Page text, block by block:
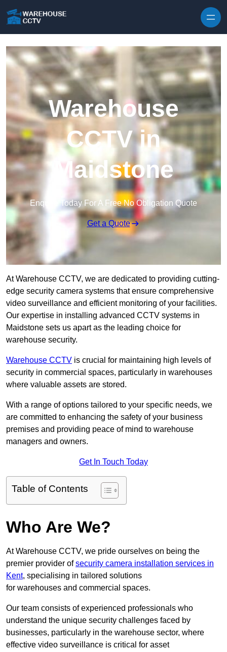
Warehouse
CCTV in
Maidstone
Enquire Today For A Free No Obligation Quote
Get a Quote
At Warehouse CCTV, we are dedicated to providing cutting-
edge security camera systems that ensure comprehensive
video surveillance and efficient monitoring of your facilities.
Our expertise in installing advanced CCTV systems in
Maidstone sets us apart as the leading choice for
warehouse security.
Warehouse CCTV is crucial for maintaining high levels of
security in commercial spaces, particularly in warehouses
where valuable assets are stored.
With a range of options tailored to your specific needs, we
are committed to enhancing the safety of your business
premises and providing peace of mind to warehouse
managers and owners.
Get In Touch Today
Table of Contents
Who Are We?
At Warehouse CCTV, we pride ourselves on being the
premier provider ofsecurity camera installation services in
Kent, specialising in tailored solutions
for warehouses and commercial spaces.
Our team consists of experienced professionals who
understand the unique security challenges faced by
businesses, particularly in the warehouse sector, where
effective video surveillance is critical for asset